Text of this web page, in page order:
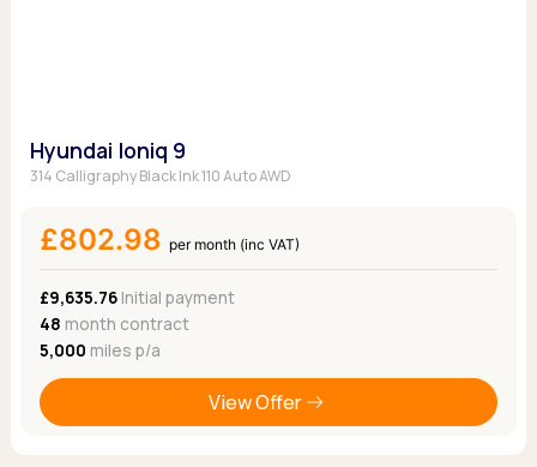
Hyundai Ioniq 9
314 Calligraphy Black Ink 110 Auto AWD
£802.98 per month (inc VAT)
£9,635.76Initial payment
48 month contract
5,000 miles p/a
View Offer